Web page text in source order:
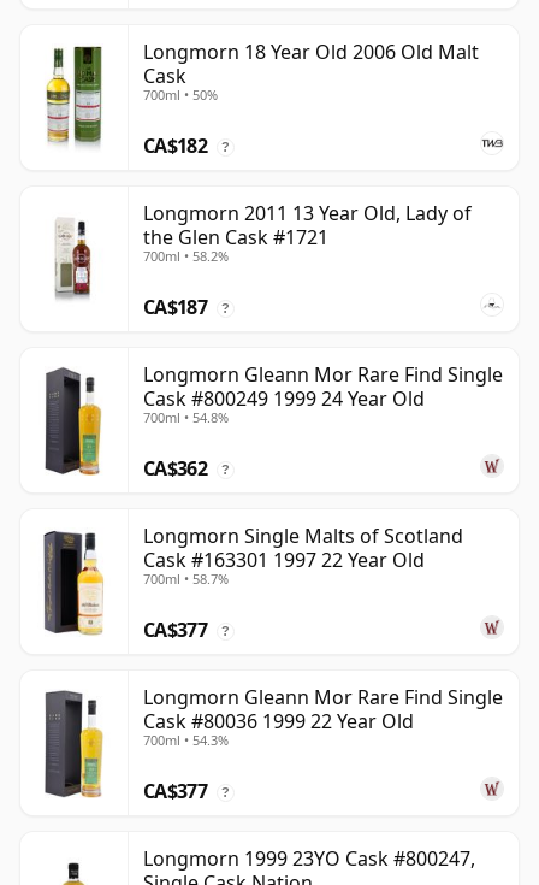
Longmorn 18 Year Old 2006 Old Malt
Cask
700ml • 50%
CA$182 ?
Longmorn 2011 13 Year Old, Lady of
the Glen Cask #1721
700ml • 58.2%
CA$187 ?
Longmorn Gleann Mor Rare Find Single
Cask #800249 1999 24 Year Old
700ml • 54.8%
CA$362 ?
Longmorn Single Malts of Scotland
Cask #163301 1997 22 Year Old
700ml • 58.7%
CA$377 ?
Longmorn Gleann Mor Rare Find Single
Cask #80036 1999 22 Year Old
700ml • 54.3%
CA$377 ?
Longmorn 1999 23YO Cask #800247,